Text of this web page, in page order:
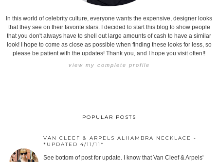
In this world of celebrity culture, everyone wants the expensive, designer looks
that they see on their favorite stars. I decided to start this blog to show people
that you don't always have to shell out large amounts of cash to have a similar
look! I hope to come as close as possible when finding these looks for less, so
please be patient with the updates! Thank you, and I hope you visit often!!
view my complete profile
POPULAR POSTS
VAN CLEEF & ARPELS ALHAMBRA NECKLACE -
*UPDATED 4/11/11*
See bottom of post for update. I know that Van Cleef & Arpels'